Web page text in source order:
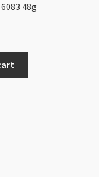
48g